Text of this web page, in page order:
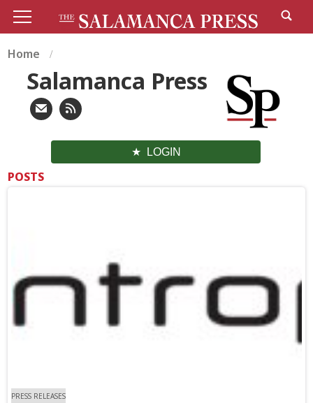
Home
Salamanca Press
LOGIN
POSTS
PRESS RELEASES